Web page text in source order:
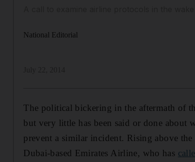
National Editorial
The political bickering in the aftermath of
but very little has been said or done about
prevent a similar incident. Rising above
Dubai-based Emirates Airline, who has